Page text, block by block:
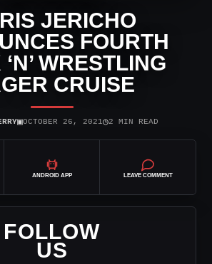
JERICHO
FOURTH
WRESTLING
CRUISE
▣OCTOBER 26, 2021◷2 MIN READ
ANDROID APP LEAVE COMMENT
FOLLOW
US